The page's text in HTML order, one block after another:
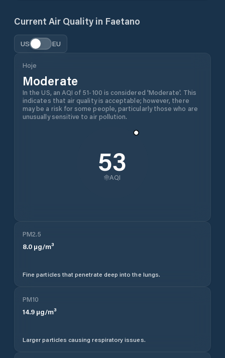
Current Air Quality in Faetano
US EU
Hoje
Moderate
In the US, an AQI of 51-100 is considered 'Moderate'. This
indicates that air quality is acceptable; however, there
may be a risk for some people, particularly those who are
unusually sensitive to air pollution.
53
AQI
PM2.5
8.0 µg/m³
Fine particles that penetrate deep into the lungs.
PM10
14.9 µg/m³
Larger particles causing respiratory issues.